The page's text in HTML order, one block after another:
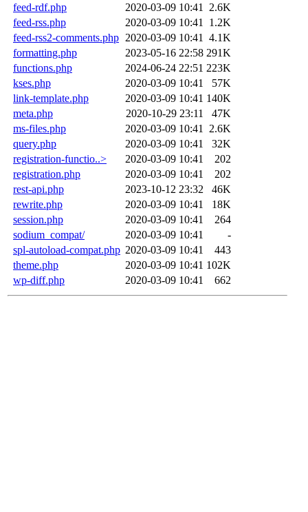
feed-rdf.php
2020-03-09 10:41
2.6K
feed-rss.php
2020-03-09 10:41
1.2K
feed-rss2-comments.php 2020-03-09 10:41
4.1K
formatting.php
2023-05-16 22:58 291K
functions.php
2024-06-24 22:51 223K
kses.php
2020-03-09 10:41
57K
link-template.php
2020-03-09 10:41 140K
meta.php
2020-10-29 23:11
47K
ms-files.php
2020-03-09 10:41
2.6K
query.php
2020-03-09 10:41
32K
registration-functio..>
2020-03-09 10:41
202
registration.php
2020-03-09 10:41
202
rest-api.php
2023-10-12 23:32
46K
rewrite.php
2020-03-09 10:41
18K
session.php
2020-03-09 10:41
264
sodium_compat/
2020-03-09 10:41
-
spl-autoload-compat.php 2020-03-09 10:41
443
theme.php
2020-03-09 10:41 102K
wp-diff.php
2020-03-09 10:41 662